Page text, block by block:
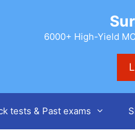
6000+ High-Yield
tests & Past exams